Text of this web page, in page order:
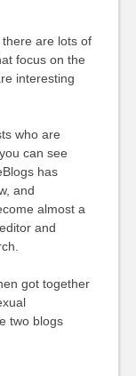
are lots of
focus on the
interesting
who are
can see
has
and
almost a
and
got together
two blogs